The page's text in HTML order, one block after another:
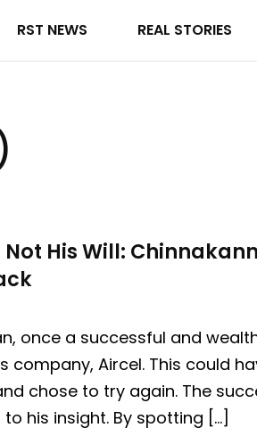
RST NEWS REAL STORIES
Not His Will:
once a successful and
company, Aircel. This could
chose to try again. The
his insight. By spotting […]